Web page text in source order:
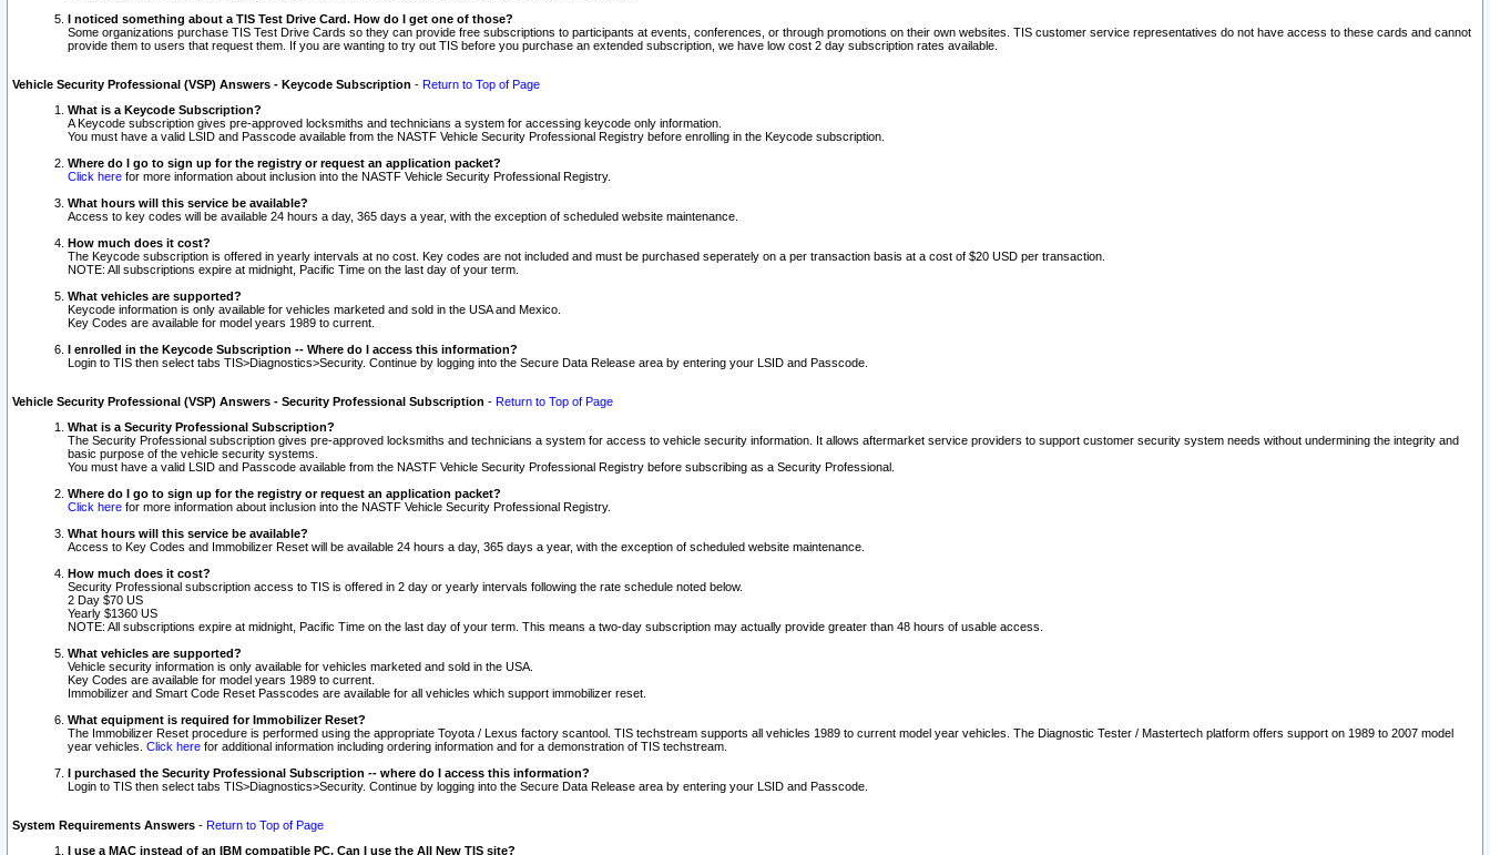
I noticed something about a TIS Test Drive Card. How do I get one of those?
Some organizations purchase TIS Test Drive Cards so they can provide free subscriptions to participants at events, conferences, or through promotions on their own websites. TIS customer service representatives do not have access to these cards and cannot
provide them to users that request them. If you are wanting to try out TIS before you purchase an extended subscription, we have low cost 2 day subscription rates available.
Vehicle Security Professional (VSP) Answers - Keycode Subscription - Return to Top of Page
What is a Keycode Subscription?
A Keycode subscription gives pre-approved locksmiths and technicians a system for accessing keycode only information.
You must have a valid LSID and Passcode available from the NASTF Vehicle Security Professional Registry before enrolling in the Keycode subscription.
Where do I go to sign up for the registry or request an application packet?
Click here for more information about inclusion into the NASTF Vehicle Security Professional Registry.
What hours will this service be available?
Access to key codes will be available 24 hours a day, 365 days a year, with the exception of scheduled website maintenance.
How much does it cost?
The Keycode subscription is offered in yearly intervals at no cost. Key codes are not included and must be purchased seperately on a per transaction basis at a cost of $20 USD per transaction.
NOTE: All subscriptions expire at midnight, Pacific Time on the last day of your term.
What vehicles are supported?
Keycode information is only available for vehicles marketed and sold in the USA and Mexico.
Key Codes are available for model years 1989 to current.
I enrolled in the Keycode Subscription -- Where do I access this information?
Login to TIS then select tabs TIS>Diagnostics>Security. Continue by logging into the Secure Data Release area by entering your LSID and Passcode.
Vehicle Security Professional (VSP) Answers - Security Professional Subscription - Return to Top of Page
What is a Security Professional Subscription?
The Security Professional subscription gives pre-approved locksmiths and technicians a system for access to vehicle security information. It allows aftermarket service providers to support customer security system needs without undermining the integrity and
basic purpose of the vehicle security systems.
You must have a valid LSID and Passcode available from the NASTF Vehicle Security Professional Registry before subscribing as a Security Professional.
Where do I go to sign up for the registry or request an application packet?
Click here for more information about inclusion into the NASTF Vehicle Security Professional Registry.
What hours will this service be available?
Access to Key Codes and Immobilizer Reset will be available 24 hours a day, 365 days a year, with the exception of scheduled website maintenance.
How much does it cost?
Security Professional subscription access to TIS is offered in 2 day or yearly intervals following the rate schedule noted below.
2 Day $70 US
Yearly $1360 US
NOTE: All subscriptions expire at midnight, Pacific Time on the last day of your term. This means a two-day subscription may actually provide greater than 48 hours of usable access.
What vehicles are supported?
Vehicle security information is only available for vehicles marketed and sold in the USA.
Key Codes are available for model years 1989 to current.
Immobilizer and Smart Code Reset Passcodes are available for all vehicles which support immobilizer reset.
What equipment is required for Immobilizer Reset?
The Immobilizer Reset procedure is performed using the appropriate Toyota / Lexus factory scantool. TIS techstream supports all vehicles 1989 to current model year vehicles. The Diagnostic Tester / Mastertech platform offers support on 1989 to 2007 model
year vehicles. Click here for additional information including ordering information and for a demonstration of TIS techstream.
I purchased the Security Professional Subscription -- where do I access this information?
Login to TIS then select tabs TIS>Diagnostics>Security. Continue by logging into the Secure Data Release area by entering your LSID and Passcode.
System Requirements Answers - Return to Top of Page
I use a MAC instead of an IBM compatible PC. Can I use the All New TIS site?